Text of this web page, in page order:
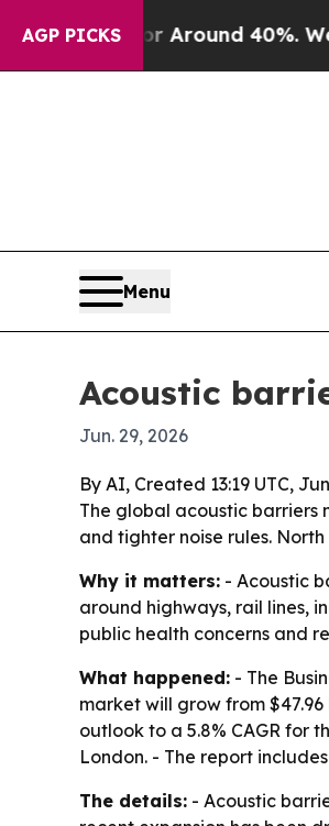
AGP PICKS
a Floor Around 40%. Well, it
Menu
Acoustic
Jun. 29, 2026
By AI, Created 13:19 UTC,
The global acoustic barriers
and tighter noise rules.
Why it matters: - Acoustic
around highways, rail lines,
public health concerns and
What happened: - The
market will grow from
outlook to a 5.8% CAGR for
London. - The report
The details: - Acoustic